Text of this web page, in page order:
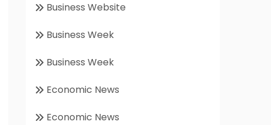
Business Website
Business Week
Business Week
Economic News
Economic News